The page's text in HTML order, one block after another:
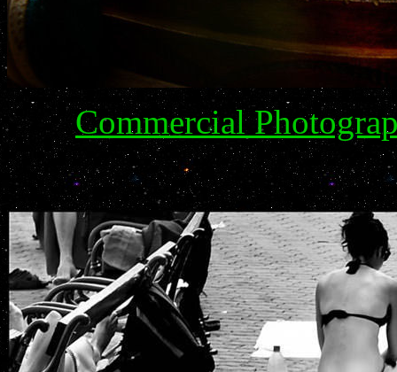
Commercial